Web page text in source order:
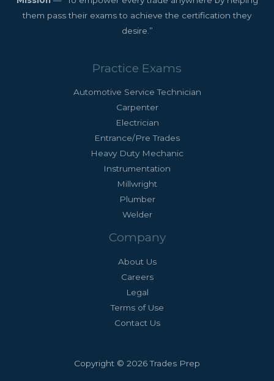
them pass their exams to achieve the certification they
desire.”
Practice Exams
Automotive Service Technician
Carpenter
Electrician
Entrance/Pre Trades
Heavy Duty Mechanic
Instrumentation
Millwright
Plumber
Welder
Company
About Us
Careers
Legal
Terms of Use
Contact Us
Copyright © 2026 Trades Prep